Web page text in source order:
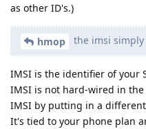
as other ID's.)
hmop the imsi
IMSI is the identifier of your
IMSI is not hard-wired in
IMSI by putting in a
It's tied to your phone plan